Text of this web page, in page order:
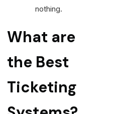
nothing.
What are
the Best
Ticketing